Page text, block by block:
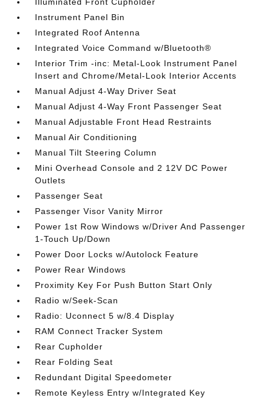
Instrument Panel Bin
Integrated Roof Antenna
Integrated Voice Command w/Bluetooth®
Interior Trim -inc: Metal-Look Instrument Panel
Insert and Chrome/Metal-Look Interior Accents
Manual Adjust 4-Way Driver Seat
Manual Adjust 4-Way Front Passenger Seat
Manual Adjustable Front Head Restraints
Manual Air Conditioning
Manual Tilt Steering Column
Mini Overhead Console and 2 12V DC Power
Outlets
Passenger Seat
Passenger Visor Vanity Mirror
Power 1st Row Windows w/Driver And Passenger
1-Touch Up/Down
Power Door Locks w/Autolock Feature
Power Rear Windows
Proximity Key For Push Button Start Only
Radio w/Seek-Scan
Radio: Uconnect 5 w/8.4 Display
RAM Connect Tracker System
Rear Cupholder
Rear Folding Seat
Redundant Digital Speedometer
Remote Keyless Entry w/Integrated Key